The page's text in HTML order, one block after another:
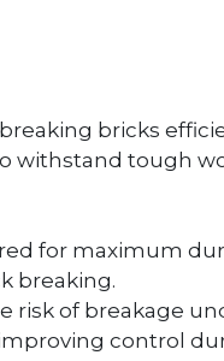
bricks
withstand tough
for maximum
breaking.
risk of breakage
control